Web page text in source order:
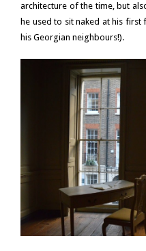
architecture of the time, but
he used to sit naked at his
his Georgian neighbours!).